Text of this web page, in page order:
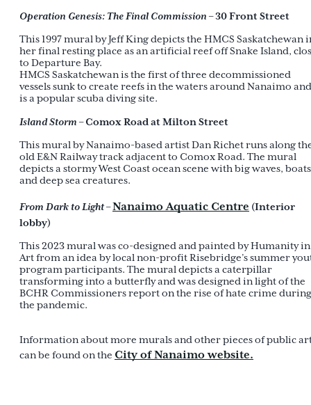
Operation Genesis: The Final Commission – 30 Front Street
This 1997 mural by Jeff King depicts the HMCS Saskatchewan
her final resting place as an artificial reef off Snake Island,
to Departure Bay.
HMCS Saskatchewan is the first of three decommissioned
vessels sunk to create reefs in the waters around Nanaimo and
is a popular scuba diving site.
Island Storm – Comox Road at Milton Street
This mural by Nanaimo-based artist Dan Richet runs along
old E&N Railway track adjacent to Comox Road. The mural
depicts a stormy West Coast ocean scene with big waves, boats
and deep sea creatures.
From Dark to Light–Nanaimo Aquatic Centre (Interior
lobby)
This 2023 mural was co-designed and painted by Humanity in
Art from an idea by local non-profit Risebridge’s summer
program participants. The mural depicts a caterpillar
transforming into a butterfly and was designed in light of the
BCHR Commissioners report on the rise of hate crime during
the pandemic.
Information about more murals and other pieces of public
can be found on the City of Nanaimo website.